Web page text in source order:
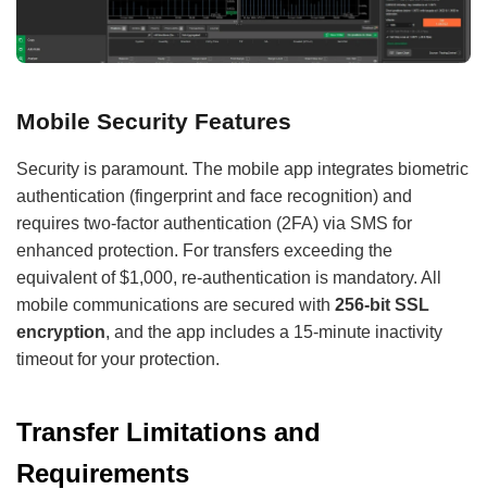
Mobile Security Features
Security is paramount. The mobile app integrates biometric
authentication (fingerprint and face recognition) and
requires two-factor authentication (2FA) via SMS for
enhanced protection. For transfers exceeding the
equivalent of $1,000, re-authentication is mandatory. All
mobile communications are secured with 256-bit SSL
encryption, and the app includes a 15-minute inactivity
timeout for your protection.
Transfer Limitations and
Requirements